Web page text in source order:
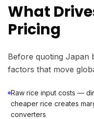
What
Pricing
Before quoting Japan
factors that move
Raw rice input costs —
cheaper rice creates
converters